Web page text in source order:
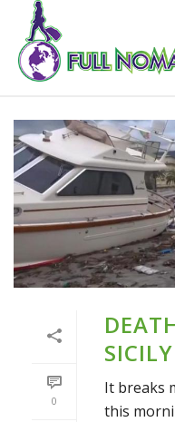
0
SICILY
It breaks
this